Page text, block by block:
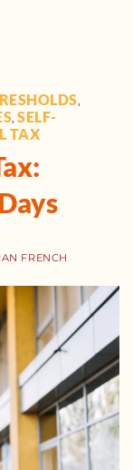
,
,SELF-
TAX
FRENCH